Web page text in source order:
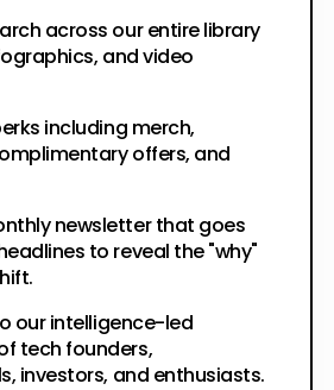
across our entire library
and video
including merch,
offers, and
newsletter that goes
to reveal the "why"
our intelligence-led
tech founders,
investors, and enthusiasts.